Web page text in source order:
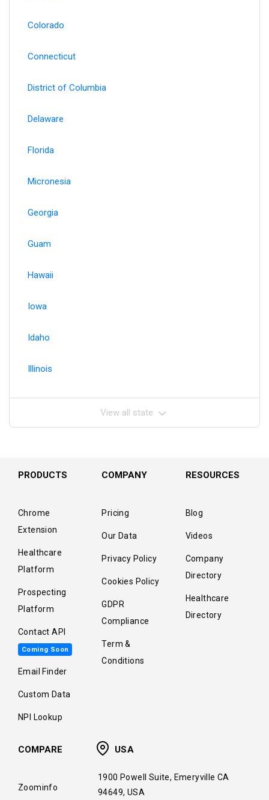
Colorado
Connecticut
District of Columbia
Delaware
Florida
Micronesia
Georgia
Guam
Hawaii
Iowa
Idaho
Illinois
View all state
PRODUCTS
Chrome
Extension
Healthcare
Platform
Prospecting
Platform
Contact API
Coming Soon
Email Finder
Custom Data
NPI Lookup
COMPANY
Pricing
Our Data
Privacy Policy
Cookies Policy
GDPR
Compliance
Term &
Conditions
RESOURCES
Blog
Videos
Company
Directory
Healthcare
Directory
COMPARE
Zoominfo
USA
1900 Powell Suite, Emeryville CA
94649, USA